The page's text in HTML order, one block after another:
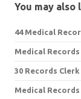
You may also
44 Medical
Medical
30 Records
Medical